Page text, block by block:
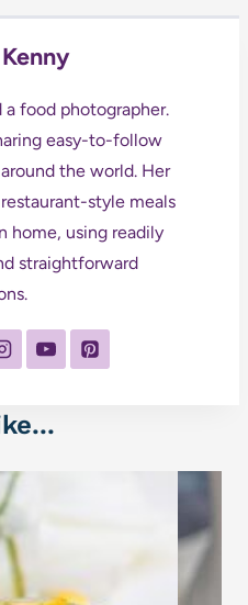
a food photographer.
easy-to-follow
the world. Her
style meals
home, using readily
straightforward